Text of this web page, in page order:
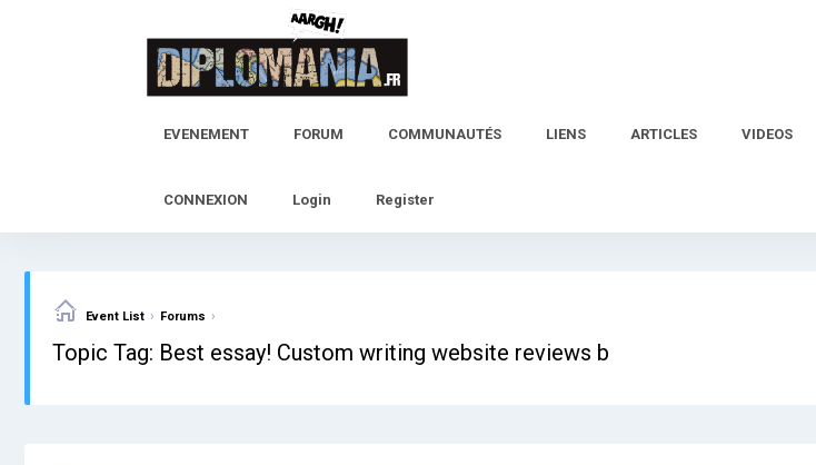
EVENEMENT FORUM COMMUNAUTÉS LIENS ARTICLES VIDEOS
CONNEXION Login Register
Event List › Forums ›
Topic Tag: Best essay! Custom writing website reviews b